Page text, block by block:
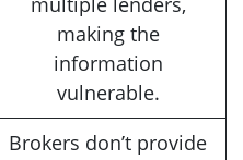
making the
information
vulnerable.
Brokers don’t provide